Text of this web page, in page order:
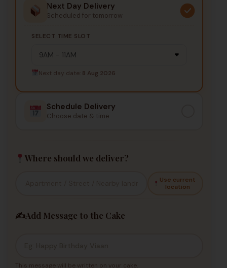
Next Day Delivery
Scheduled for tomorrow
SELECT TIME SLOT
Next day date: 8 Aug 2026
Schedule Delivery
Choose date & time
Where should we deliver?
Use current
location
✍️Add Message to the Cake
This message will be written on your cake.